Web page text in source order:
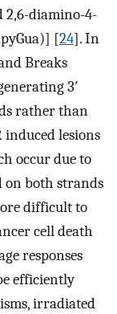
2,6-diamino-4-
[24]. In
Breaks
3′
rather than
lesions
occur due to
on both strands
difficult to
cell death
responses
efficiently
irradiated